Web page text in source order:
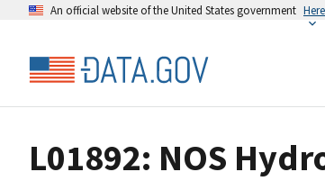
An official website of the United States government
L01892: NOS